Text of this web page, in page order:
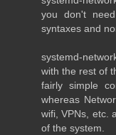
you don't
syntaxes and
systemd-
with the rest of
fairly simple
whereas
wifi, VPNs, etc.
of the system.